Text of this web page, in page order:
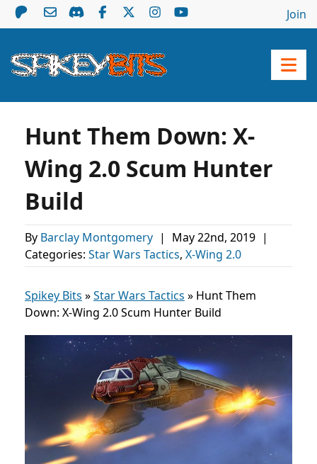
Join
Hunt Them Down: X-
Wing 2.0 Scum Hunter
Build
By Barclay Montgomery | May 22nd, 2019 |
Categories: Star Wars Tactics, X-Wing 2.0
Spikey Bits »Star Wars Tactics » Hunt Them
Down: X-Wing 2.0 Scum Hunter Build